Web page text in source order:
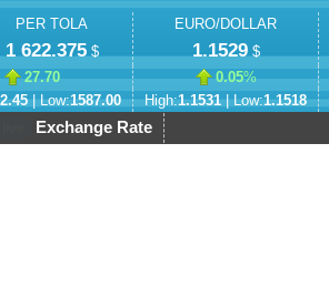
PER TOLA
1 622.375$
27.70
| Low:1587.00
EURO/DOLLAR
1.1529$
0.05%
High:1.1531| Low:1.1518
Exchange Rate